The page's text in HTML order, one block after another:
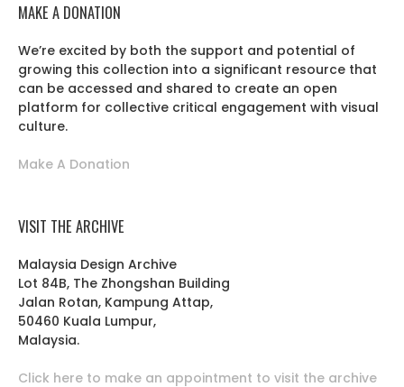
MAKE A DONATION
We’re excited by both the support and potential of
growing this collection into a significant resource that
can be accessed and shared to create an open
platform for collective critical engagement with visual
culture.
Make A Donation
VISIT THE ARCHIVE
Malaysia Design Archive
Lot 84B, The Zhongshan Building
Jalan Rotan, Kampung Attap,
50460 Kuala Lumpur,
Malaysia.
Click here to make an appointment to visit the archive